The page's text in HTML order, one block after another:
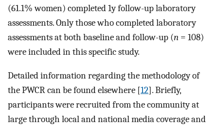
(61.1% women) completed 1y follow-up laboratory
assessments. Only those who completed laboratory
assessments at both baseline and follow-up (n = 108)
were included in this specific study.
Detailed information regarding the methodology of
the PWCR can be found elsewhere [12]. Briefly,
participants were recruited from the community at
large through local and national media coverage and